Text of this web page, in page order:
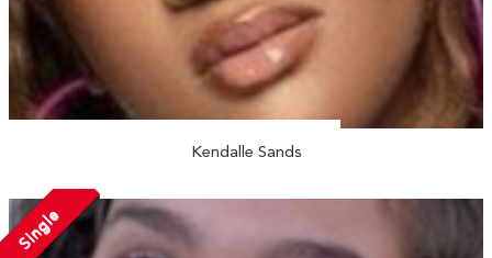
Kendalle Sands
Single